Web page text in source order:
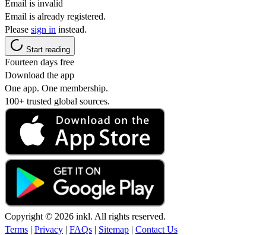
Email is invalid
Email is already registered.
Please sign in instead.
Start reading
Fourteen days free
Download the app
One app. One membership.
100+ trusted global sources.
Copyright © 2026 inkl. All rights reserved.
Terms | Privacy | FAQs | Sitemap | Contact Us